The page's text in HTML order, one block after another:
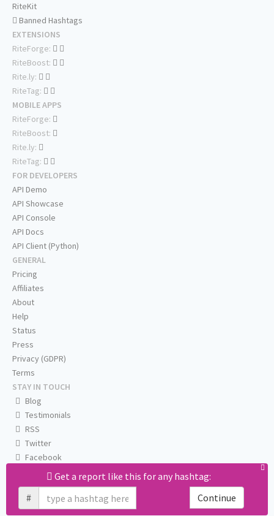
Get a report like this for any hashtag:
#
Continue
RiteKit
Banned Hashtags
EXTENSIONS
RiteForge:
RiteBoost:
Rite.ly:
RiteTag:
MOBILE APPS
RiteForge:
RiteBoost:
Rite.ly:
RiteTag:
FOR DEVELOPERS
API Demo
API Showcase
API Console
API Docs
API Client (Python)
GENERAL
Pricing
Affiliates
About
Help
Status
Press
Privacy (GDPR)
Terms
STAY IN TOUCH
Blog
Testimonials
RSS
Twitter
Facebook
Email us